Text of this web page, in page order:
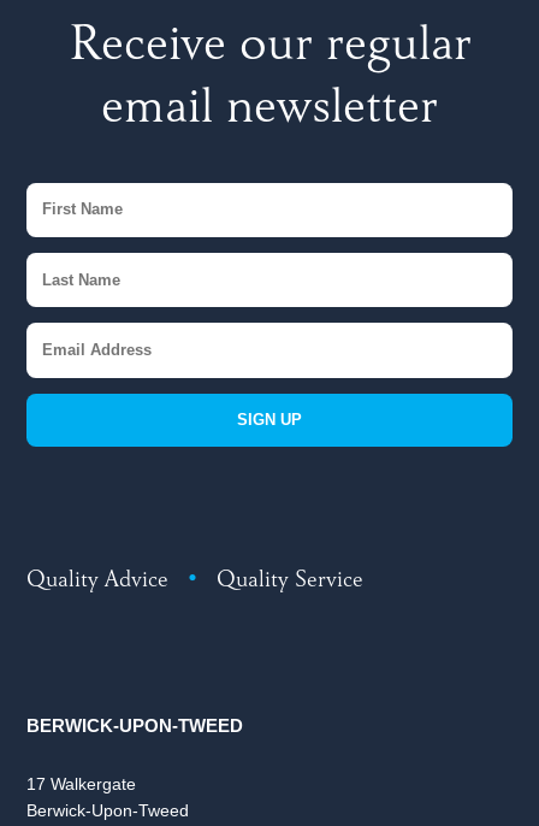
Receive our regular
email newsletter
SIGN UP
Quality Advice • Quality Service
BERWICK-UPON-TWEED
17 Walkergate
Berwick-Upon-Tweed